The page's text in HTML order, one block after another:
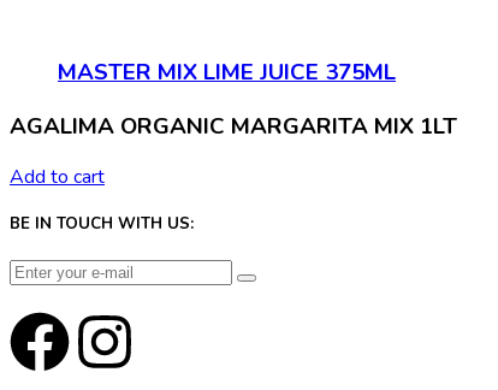
MASTER MIX LIME JUICE 375ML
AGALIMA ORGANIC MARGARITA MIX 1LT
Add to cart
BE IN TOUCH WITH US: